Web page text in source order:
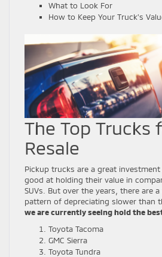
What to Look For
How to Keep Your Truck’s
The Top Trucks
Resale
Pickup trucks are a great
good at holding their value in
SUVs. But over the years, there are
pattern of depreciating slower than
we are currently seeing hold the
Toyota Tacoma
GMC Sierra
Toyota Tundra